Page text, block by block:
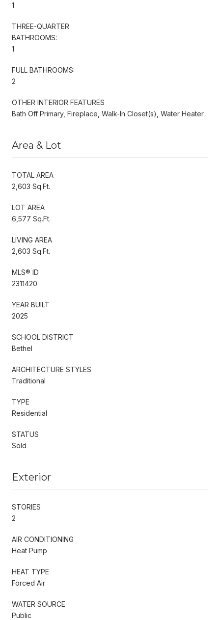
1
THREE-QUARTER
BATHROOMS:
1
FULL BATHROOMS:
2
OTHER INTERIOR FEATURES
Bath Off Primary, Fireplace, Walk-In Closet(s), Water Heater
Area & Lot
TOTAL AREA
2,603 Sq.Ft.
LOT AREA
6,577 Sq.Ft.
LIVING AREA
2,603 Sq.Ft.
MLS® ID
2311420
YEAR BUILT
2025
SCHOOL DISTRICT
Bethel
ARCHITECTURE STYLES
Traditional
TYPE
Residential
STATUS
Sold
Exterior
STORIES
2
AIR CONDITIONING
Heat Pump
HEAT TYPE
Forced Air
WATER SOURCE
Public